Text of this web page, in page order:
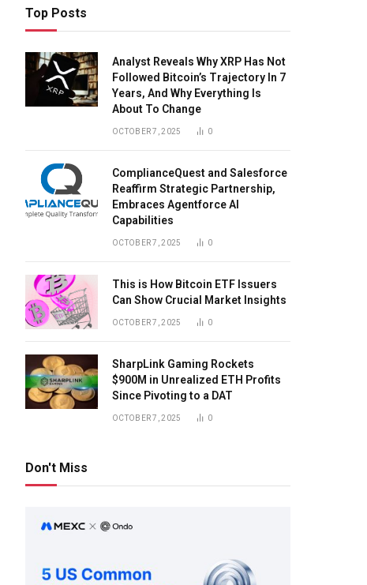
Top Posts
Analyst Reveals Why XRP Has Not
Followed Bitcoin’s Trajectory In 7
Years, And Why Everything Is
About To Change
OCTOBER 7, 2025 0
ComplianceQuest and Salesforce
Reaffirm Strategic Partnership,
Embraces Agentforce AI
Capabilities
OCTOBER 7, 2025 0
This is How Bitcoin ETF Issuers
Can Show Crucial Market Insights
OCTOBER 7, 2025 0
SharpLink Gaming Rockets
$900M in Unrealized ETH Profits
Since Pivoting to a DAT
OCTOBER 7, 2025 0
Don't Miss